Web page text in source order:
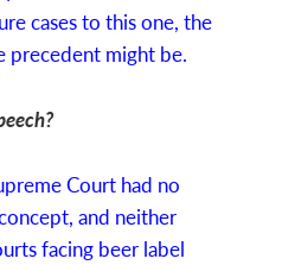
cases to this one, the
precedent might be.
Court had no
and neither
facing beer label